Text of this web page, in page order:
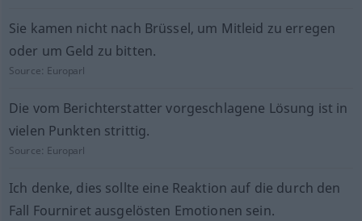
Sie kamen nicht nach Brüssel, um Mitleid zu erregen
oder um Geld zu bitten.
Source: Europarl
Die vom Berichterstatter vorgeschlagene Lösung ist in
vielen Punkten strittig.
Source: Europarl
Ich denke, dies sollte eine Reaktion auf die durch den
Fall Fourniret ausgelösten Emotionen sein.